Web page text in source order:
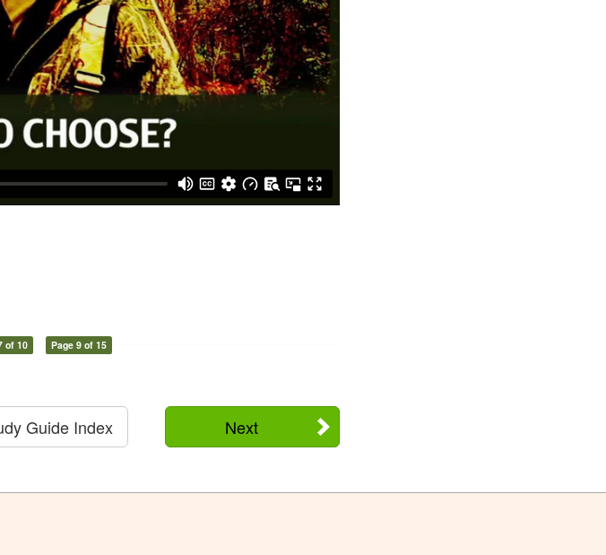
of 10 Page 9 of 15
Next
Guide Index